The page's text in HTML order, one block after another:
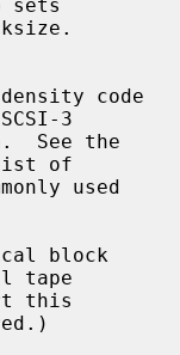
sets
3
of
block
tape